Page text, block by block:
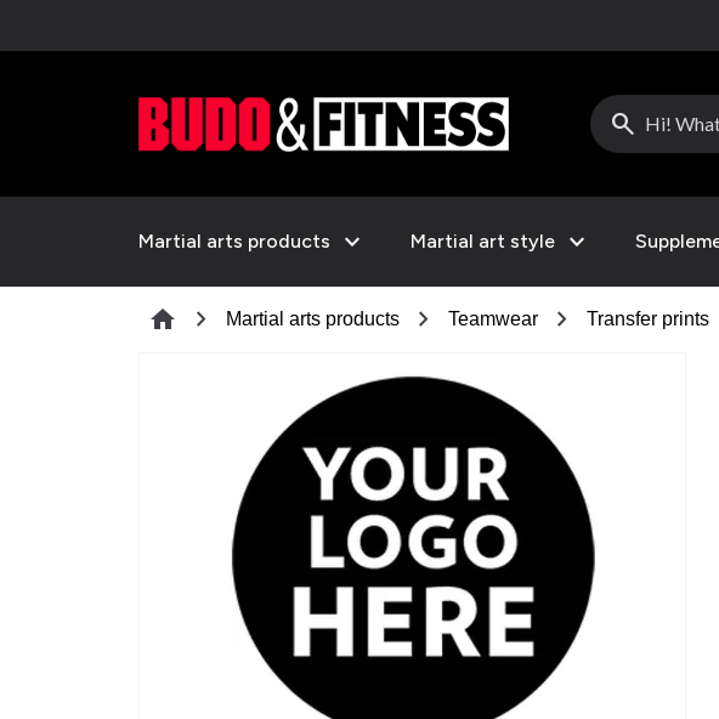
search
Martial arts products expand_more Martial art style expand_more
home chevron_right Martial arts products chevron_right Teamwear chevron_right Transfer prints